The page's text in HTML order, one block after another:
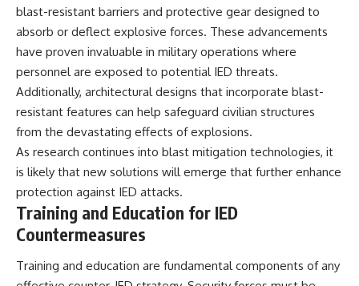
blast-resistant barriers and protective gear designed to
absorb or deflect explosive forces. These advancements
have proven invaluable in military operations where
personnel are exposed to potential IED threats.
Additionally, architectural designs that incorporate blast-
resistant features can help safeguard civilian structures
from the devastating effects of explosions.
As research continues into blast mitigation technologies, it
is likely that new solutions will emerge that further enhance
protection against IED attacks.
Training and Education for IED
Countermeasures
Training and education are fundamental components of any